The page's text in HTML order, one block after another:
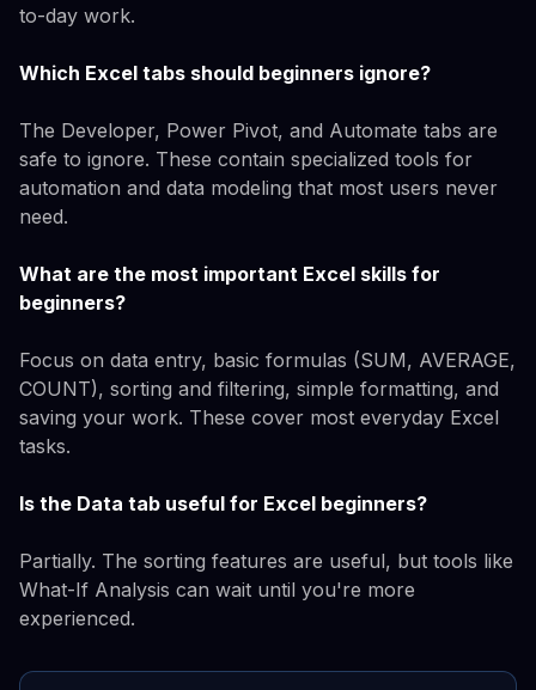
to-day work.
Which Excel tabs should beginners ignore?
The Developer, Power Pivot, and Automate tabs are
safe to ignore. These contain specialized tools for
automation and data modeling that most users never
need.
What are the most important Excel skills for
beginners?
Focus on data entry, basic formulas (SUM, AVERAGE,
COUNT), sorting and filtering, simple formatting, and
saving your work. These cover most everyday Excel
tasks.
Is the Data tab useful for Excel beginners?
Partially. The sorting features are useful, but tools like
What-If Analysis can wait until you're more
experienced.